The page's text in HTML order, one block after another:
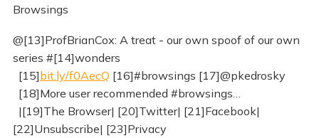
Browsings
@[13]ProfBrianCox: A treat - our own spoof of our own
series #[14]wonders
[15]bit.ly/f0AecQ [16]#browsings [17]@pkedrosky
[18]More user recommended #browsings…
|[19]The Browser| [20]Twitter| [21]Facebook|
[22]Unsubscribe| [23]Privacy